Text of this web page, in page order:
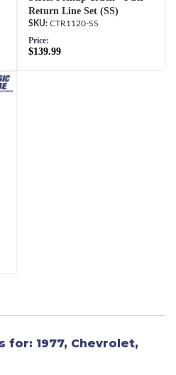
Return Line Set (SS)
CTR1120-SS
Price:
$139.99
for: 1977, Chevrolet,